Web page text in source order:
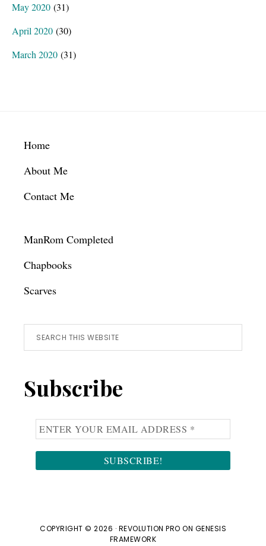
May 2020 (31)
April 2020 (30)
March 2020 (31)
Footer
Home
About Me
Contact Me
ManRom Completed
Chapbooks
Scarves
Search
this
Subscribe
COPYRIGHT © 2026 · REVOLUTION PRO ON GENESIS
FRAMEWORK